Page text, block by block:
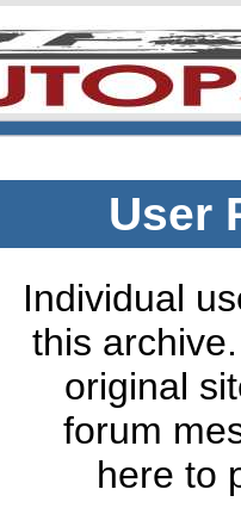
User
Individual
this
original
forum
here to